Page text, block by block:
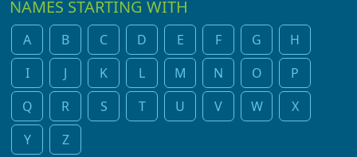
NAMES STARTING WITH
A B C D E F G
H
I
J K L M N O
P
Q
R S T U V W
X
Y
Z